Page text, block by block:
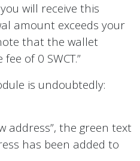
will receive this
amount exceeds your
that the wallet
of 0 SWCT.”
is undoubtedly:
address”, the green text
has been added to